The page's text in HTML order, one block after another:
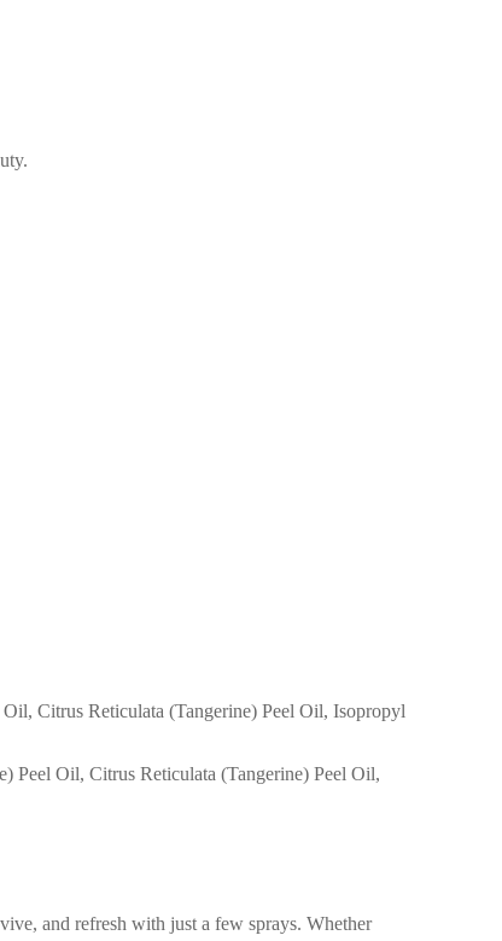
Citrus Reticulata (Tangerine) Peel Oil, Isopropyl
Peel Oil, Citrus Reticulata (Tangerine) Peel Oil,
and refresh with just a few sprays. Whether